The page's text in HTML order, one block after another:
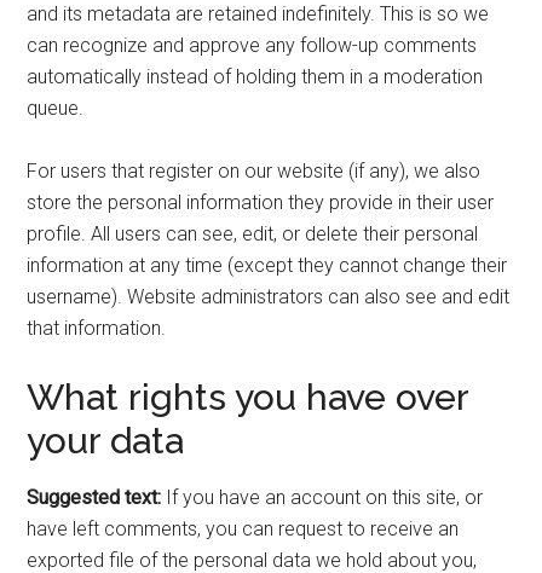
and its metadata are retained indefinitely. This is so we
can recognize and approve any follow-up comments
automatically instead of holding them in a moderation
queue.
For users that register on our website (if any), we also
store the personal information they provide in their user
profile. All users can see, edit, or delete their personal
information at any time (except they cannot change their
username). Website administrators can also see and edit
that information.
What rights you have over
your data
Suggested text: If you have an account on this site, or
have left comments, you can request to receive an
exported file of the personal data we hold about you,